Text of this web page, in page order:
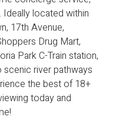
located within
17th Avenue,
Drug Mart,
Park C-Train station,
river pathways
the best of 18+
today and